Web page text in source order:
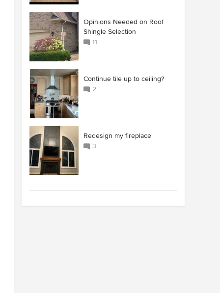
Opinions Needed on Roof
Shingle Selection
11
Continue tile up to ceiling?
2
Redesign my fireplace
3